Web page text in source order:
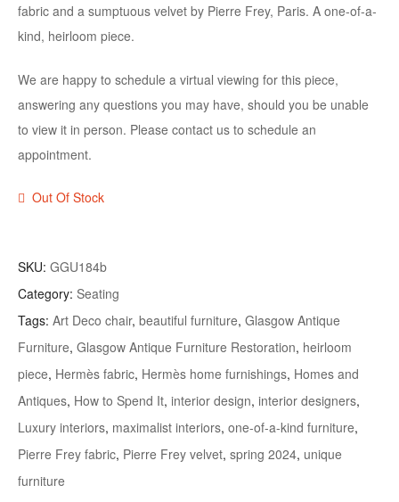
fabric and a sumptuous velvet by Pierre Frey, Paris. A one-of-a-
kind, heirloom piece.
We are happy to schedule a virtual viewing for this piece,
answering any questions you may have, should you be unable
to view it in person. Please contact us to schedule an
appointment.
Out Of Stock
SKU: GGU184b
Category: Seating
Tags: Art Deco chair, beautiful furniture, Glasgow Antique
Furniture, Glasgow Antique Furniture Restoration, heirloom
piece, Hermès fabric, Hermès home furnishings, Homes and
Antiques, How to Spend It, interior design, interior designers,
Luxury interiors, maximalist interiors, one-of-a-kind furniture,
Pierre Frey fabric, Pierre Frey velvet, spring 2024, unique
furniture